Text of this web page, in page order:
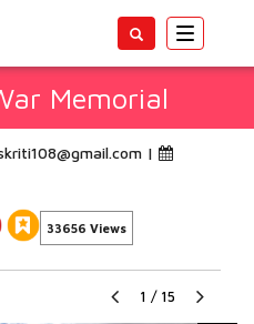
Toggle
Memorial
|
33656 Views
1 / 15